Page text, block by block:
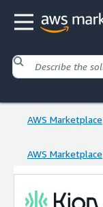
AWS Marketplace
AWS Marketplace